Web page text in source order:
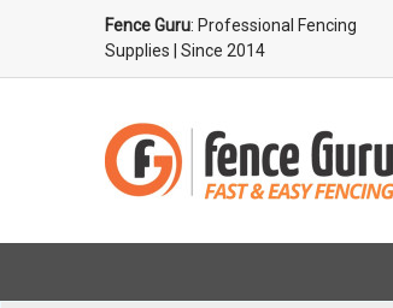
Fence Guru: Professional Fencing
Supplies
| Since 2014